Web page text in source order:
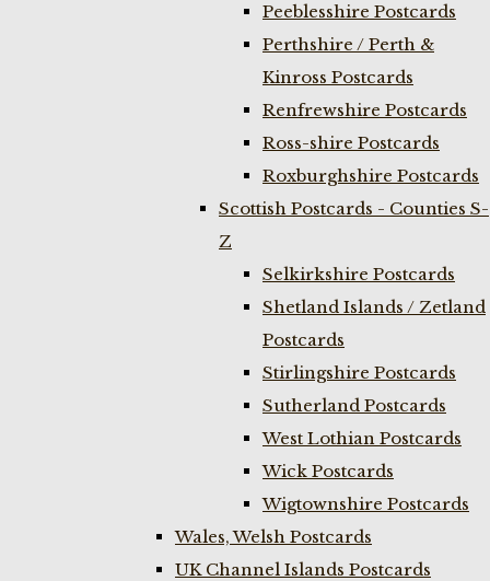
Peeblesshire Postcards
Perthshire / Perth &
Kinross Postcards
Renfrewshire Postcards
Ross-shire Postcards
Roxburghshire Postcards
Scottish Postcards - Counties S-
Z
Selkirkshire Postcards
Shetland Islands / Zetland
Postcards
Stirlingshire Postcards
Sutherland Postcards
West Lothian Postcards
Wick Postcards
Wigtownshire Postcards
Wales, Welsh Postcards
UK Channel Islands Postcards